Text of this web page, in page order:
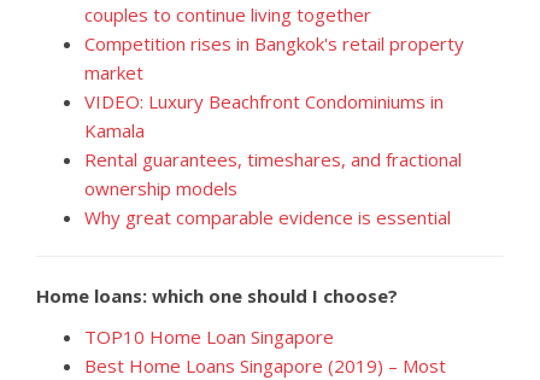
couples to continue living together
Competition rises in Bangkok's retail property
market
VIDEO: Luxury Beachfront Condominiums in
Kamala
Rental guarantees, timeshares, and fractional
ownership models
Why great comparable evidence is essential
Home loans: which one should I choose?
TOP10 Home Loan Singapore
Best Home Loans Singapore (2019) – Most